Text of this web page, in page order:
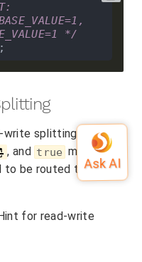
*/
splitting SQL
, and true means
to be routed to write
for read-write